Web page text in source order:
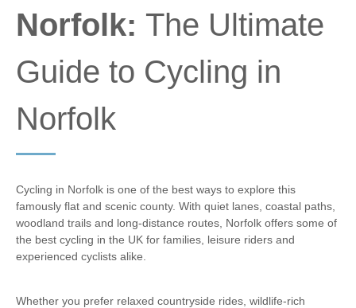
Norfolk: The Ultimate
Guide to Cycling in
Norfolk
Cycling in Norfolk is one of the best ways to explore this
famously flat and scenic county. With quiet lanes, coastal paths,
woodland trails and long-distance routes, Norfolk offers some of
the best cycling in the UK for families, leisure riders and
experienced cyclists alike.
Whether you prefer relaxed countryside rides, wildlife-rich